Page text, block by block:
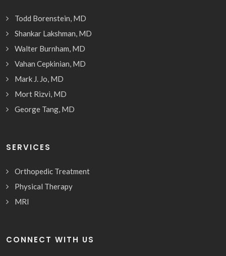
Todd Borenstein, MD
Shankar Lakshman, MD
Walter Burnham, MD
Vahan Cepkinian, MD
Mark J. Jo, MD
Mort Rizvi, MD
George Tang, MD
SERVICES
Orthopedic Treatment
Physical Therapy
MRI
CONNECT WITH US